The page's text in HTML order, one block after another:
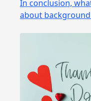
In conclusion,
about background